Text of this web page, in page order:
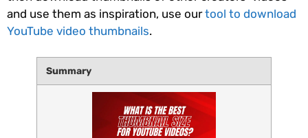
and use them as inspiration, use ourtool to download
YouTube video thumbnails.
Summary